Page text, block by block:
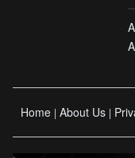
Home | About Us |